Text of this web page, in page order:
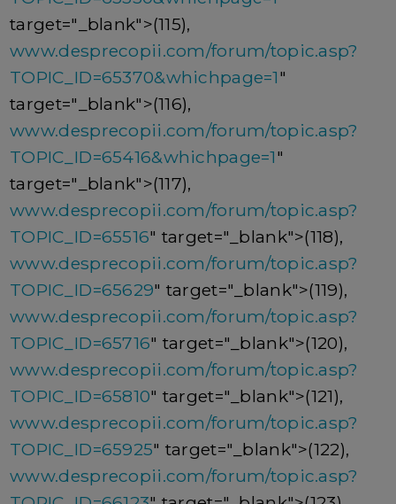
target="_blank">(115),
www.desprecopii.com/forum/topic.asp?
TOPIC_ID=65370&whichpage=1"
target="_blank">(116),
www.desprecopii.com/forum/topic.asp?
TOPIC_ID=65416&whichpage=1"
target="_blank">(117),
www.desprecopii.com/forum/topic.asp?
TOPIC_ID=65516" target="_blank">(118),
www.desprecopii.com/forum/topic.asp?
TOPIC_ID=65629" target="_blank">(119),
www.desprecopii.com/forum/topic.asp?
TOPIC_ID=65716" target="_blank">(120),
www.desprecopii.com/forum/topic.asp?
TOPIC_ID=65810" target="_blank">(121),
www.desprecopii.com/forum/topic.asp?
TOPIC_ID=65925" target="_blank">(122),
www.desprecopii.com/forum/topic.asp?